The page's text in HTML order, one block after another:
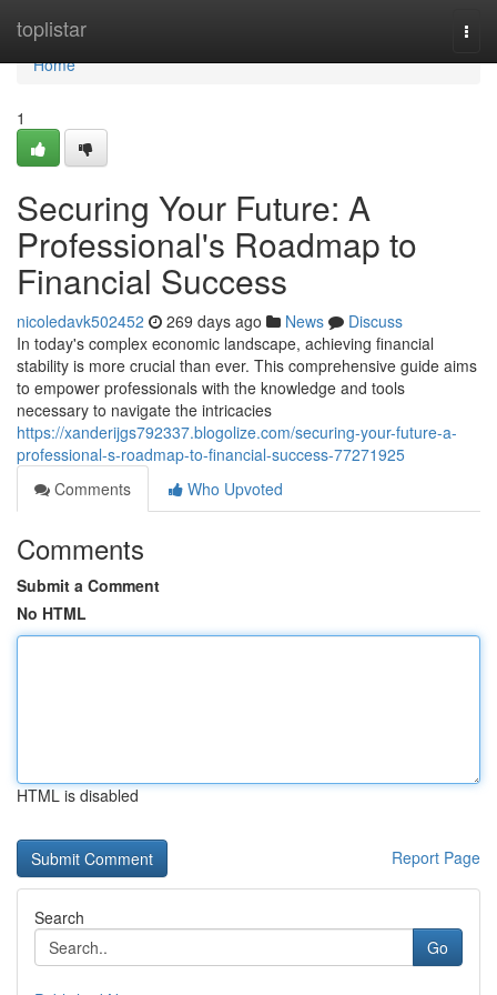
toplistar
Home
Home
1
Securing Your Future: A
Professional's Roadmap to
Financial Success
nicoledavk502452 269 days ago News
Discuss
In today's complex economic landscape, achieving financial
stability is more crucial than ever. This comprehensive guide aims
to empower professionals with the knowledge and tools
necessary to navigate the intricacies
https://xanderijgs792337.blogolize.com/securing-your-future-a-
professional-s-roadmap-to-financial-success-77271925
Comments
Who Upvoted
Comments
Submit a Comment
No HTML
HTML is disabled
Report Page
Search
Go